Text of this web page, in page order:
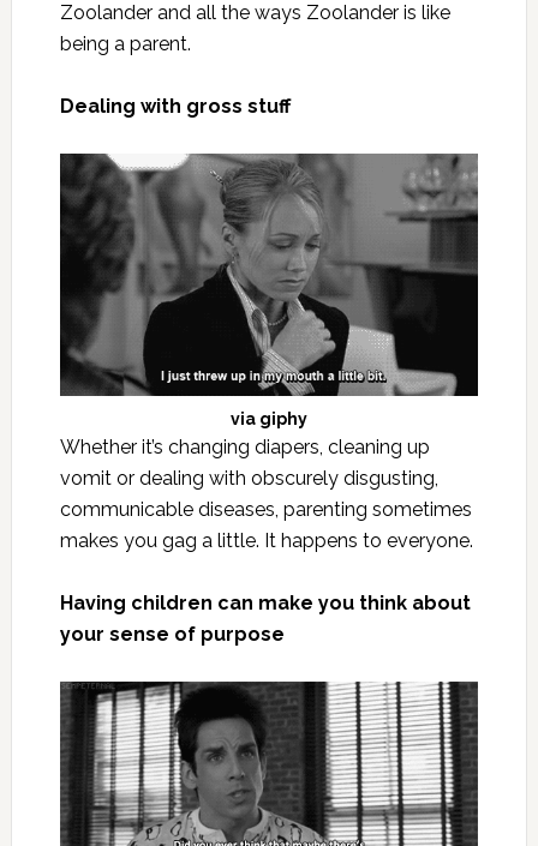
Zoolander and all the ways Zoolander is like
being a parent.
Dealing with gross stuff
via giphy
Whether it’s changing diapers, cleaning up
vomit or dealing with obscurely disgusting,
communicable diseases, parenting sometimes
makes you gag a little. It happens to everyone.
Having children can make you think about
your sense of purpose